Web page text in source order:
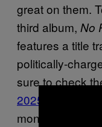
great on them.
third album, No
features a title
politically-
sure to check
2025 with 311
months.